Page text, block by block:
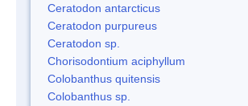
Ceratodon antarcticus
Ceratodon purpureus
Ceratodon sp.
Chorisodontium aciphyllum
Colobanthus quitensis
Colobanthus sp.